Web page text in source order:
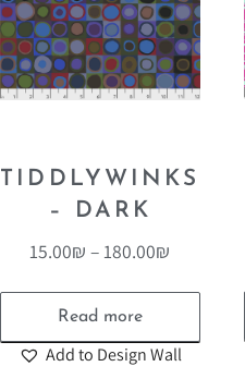
TIDDLYWINKS
– DARK
15.00₪ –180.00₪
Read more
Add to Design Wall